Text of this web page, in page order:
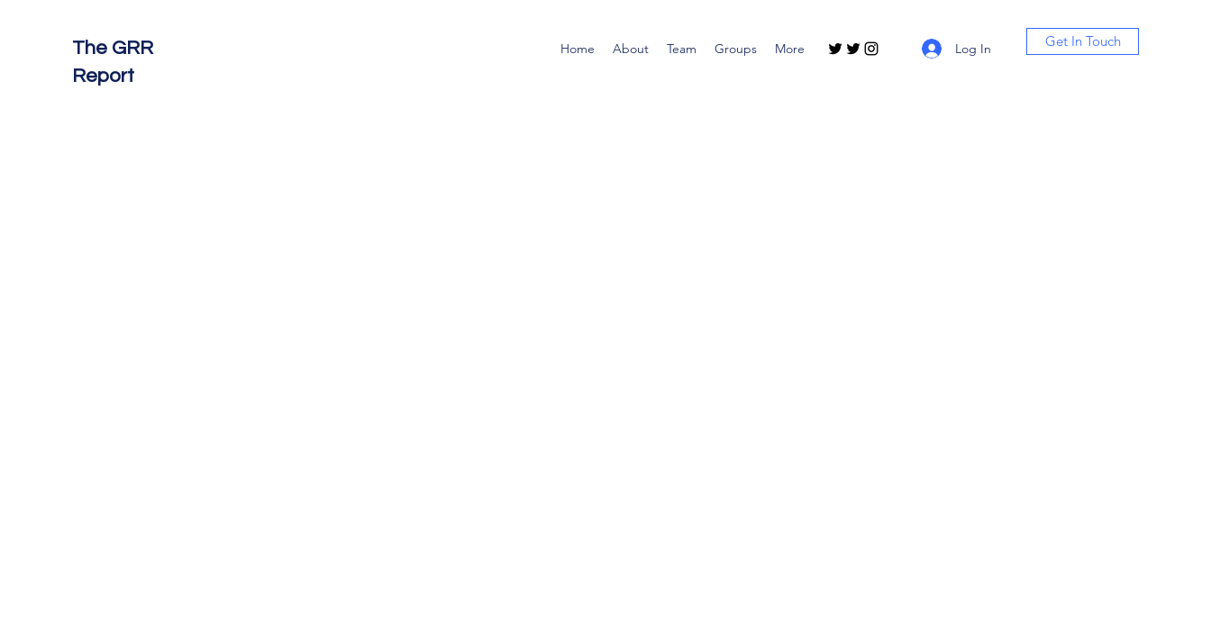
The GRR
Report
Home About Team Groups More Log In Get In Touch